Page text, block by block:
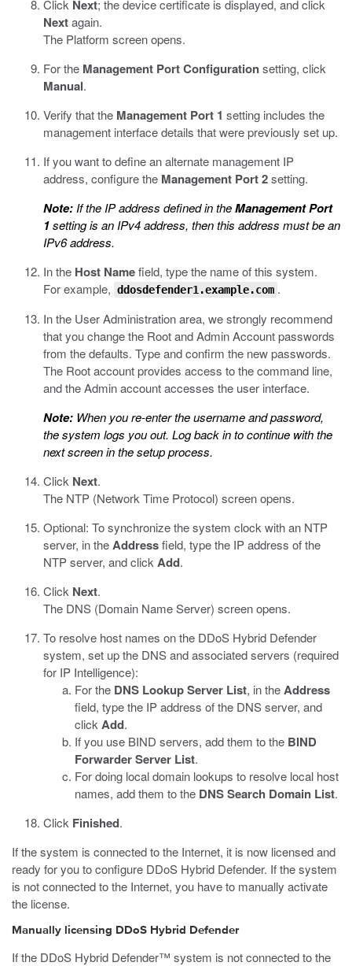
Click Next; the device certificate is displayed, and click
Nextagain.
The Platform screen opens.
For the Management Port Configurationsetting, click
Manual.
Verify that the Management Port 1 setting includes the
management interface details that were previously set up.
If you want to define an alternate management IP
address, configure the Management Port 2setting.
Note: If the IP address defined in theManagement Port
1setting is an IPv4 address, then this address must be an
IPv6 address.
In the Host Namefield, type the name of this system.
For example, ddosdefender1.example.com .
In the User Administration area, we strongly recommend
that you change the Root and Admin Account passwords
from the defaults. Type and confirm the new passwords.
The Root account provides access to the command line,
and the Admin account accesses the user interface.
Note: When you re-enter the username and password,
the system logs you out. Log back in to continue with the
next screen in the setup process.
Click Next.
The NTP (Network Time Protocol) screen opens.
Optional: To synchronize the system clock with an NTP
server, in theAddressfield, type the IP address of the
NTP server, and click Add.
Click Next.
The DNS (Domain Name Server) screen opens.
To resolve host names on the DDoS Hybrid Defender
system, set up the DNS and associated servers (required
for IP Intelligence):
For the DNS Lookup Server List, in theAddress
field, type the IP address of the DNS server, and
click Add.
If you use BIND servers, add them to the BIND
Forwarder Server List.
For doing local domain lookups to resolve local host
names, add them to the DNS Search Domain List.
Click Finished.
If the system is connected to the Internet, it is now licensed and
ready for you to configure DDoS Hybrid Defender. If the system
is not connected to the Internet, you have to manually activate
the license.
Manually licensing DDoS Hybrid Defender
If the DDoS Hybrid Defender™ system is not connected to the